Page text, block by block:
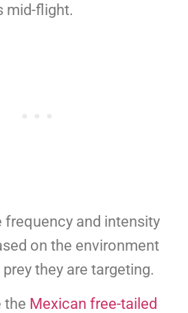
mid-flight.
frequency and intensity
on the environment
they are targeting.
the Mexican free-tailed